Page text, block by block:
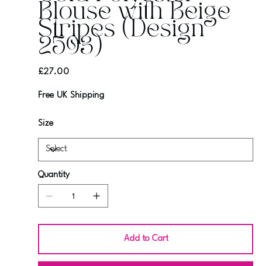
Blouse with Beige
Stripes (Design
2593)
£27.00
Free UK Shipping
Size
Quantity
Add to Cart